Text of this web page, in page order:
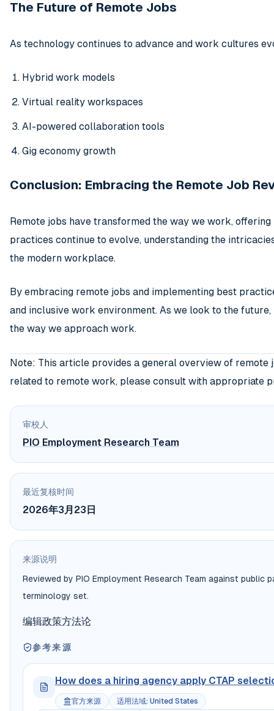
The Future of Remote Jobs
As technology continues to advance and work cultures
Hybrid work models
Virtual reality workspaces
AI-powered collaboration tools
Gig economy growth
Conclusion: Embracing the Remote Job
Remote jobs have transformed the way we work,
practices continue to evolve, understanding the
the modern workplace.
By embracing remote jobs and implementing best
and inclusive work environment. As we look to the
the way we approach work.
Note: This article provides a general overview of
related to remote work, please consult with appropriate
审校人
PIO Employment Research Team
最近复核时间
2026年3月23日
来源说明
Reviewed by PIO Employment Research Team against
terminology set.
编辑政策方法论
参考来源
How does a hiring agency apply CTAP
官方来源 适用法域: United States